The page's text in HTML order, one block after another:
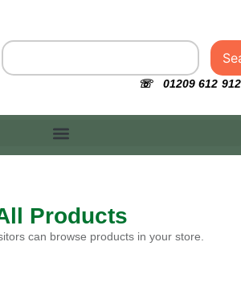
☏ 01209 612 912
Products
can browse products in your store.